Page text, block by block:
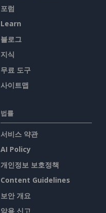
포럼
Learn
블로그
지식
무료 도구
사이트맵
법률
서비스 약관
AI Policy
개인정보 보호정책
Content Guidelines
보안 개요
악용 신고